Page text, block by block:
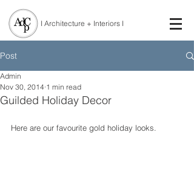
I Architecture + Interiors I
Post
Guilded Holiday Decor
Admin
Nov 30, 2014 1 min read
Here are our favourite gold holiday looks.